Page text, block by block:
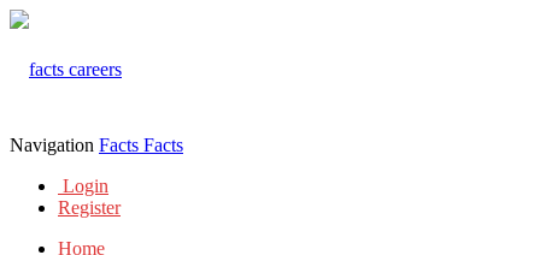
Navigation Facts Facts
Login
Register
Home